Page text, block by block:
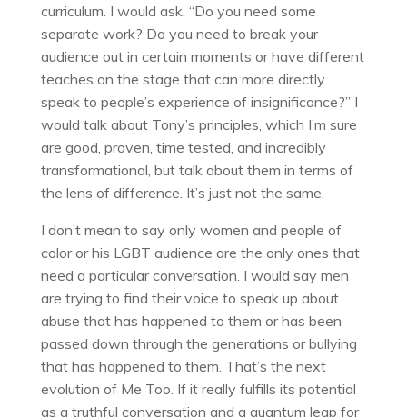
curriculum. I would ask, “Do you need some
separate work? Do you need to break your
audience out in certain moments or have different
teaches on the stage that can more directly
speak to people’s experience of insignificance?” I
would talk about Tony’s principles, which I’m sure
are good, proven, time tested, and incredibly
transformational, but talk about them in terms of
the lens of difference. It’s just not the same.
I don’t mean to say only women and people of
color or his LGBT audience are the only ones that
need a particular conversation. I would say men
are trying to find their voice to speak up about
abuse that has happened to them or has been
passed down through the generations or bullying
that has happened to them. That’s the next
evolution of Me Too. If it really fulfills its potential
as a truthful conversation and a quantum leap for